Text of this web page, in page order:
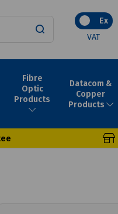
Ex
VAT
Fibre
Optic
Products
Datacom &
Copper
Products